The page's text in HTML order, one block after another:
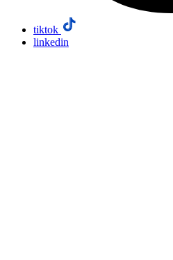
tiktok
linkedin